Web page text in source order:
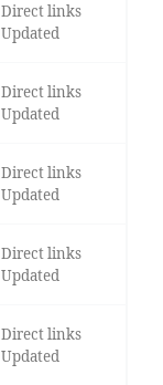
Direct links
Updated
Direct links
Updated
Direct links
Updated
Direct links
Updated
Direct links
Updated